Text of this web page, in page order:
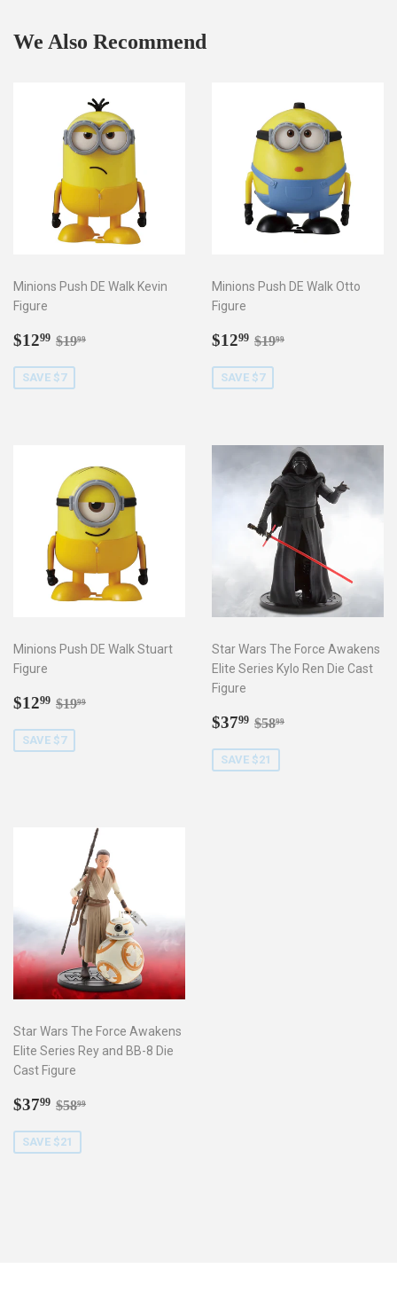
We Also Recommend
Minions Push DE Walk Kevin
Figure
Sale
$1299 $12.99
Regular price
$1999
SAVE $7
Minions Push DE Walk Otto
Figure
Sale
$1299 $12.99
Regular price
$1999
SAVE $7
Minions Push DE Walk Stuart
Figure
Sale
$1299 $12.99
Regular price
$1999
SAVE $7
Star Wars The Force Awakens
Elite Series Kylo Ren Die Cast
Figure
Sale
$3799 $37.99
Regular price
$5899
SAVE $21
Star Wars The Force Awakens
Elite Series Rey and BB-8 Die
Cast Figure
Sale
$3799 $37.99
Regular price
$5899
SAVE $21